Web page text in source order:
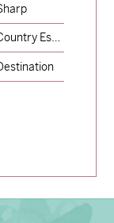
Escape